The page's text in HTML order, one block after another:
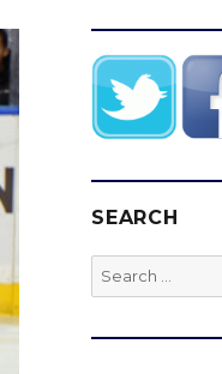
SEARCH
Search
for: